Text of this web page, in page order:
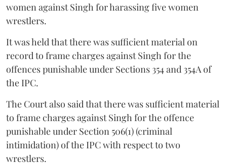
women against Singh for harassing five women
wrestlers.
It was held that there was sufficient material on
record to frame charges against Singh for the
offences punishable under Sections 354 and 354A of
the IPC.
The Court also said that there was sufficient material
to frame charges against Singh for the offence
punishable under Section 506(1) (criminal
intimidation) of the IPC with respect to two
wrestlers.